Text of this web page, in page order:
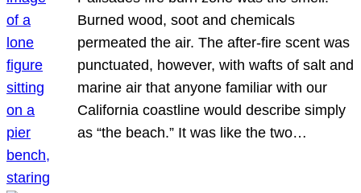
Burned wood, soot and chemicals
permeated the air. The after-fire scent was
punctuated, however, with wafts of salt and
marine air that anyone familiar with our
California coastline would describe simply
as “the beach.” It was like the two…